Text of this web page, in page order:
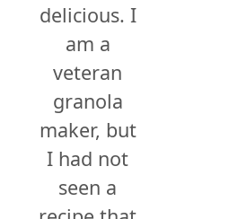
delicious. I
am a
veteran
granola
maker, but
I had not
seen a